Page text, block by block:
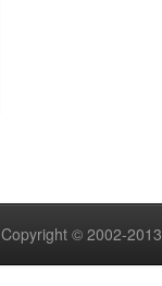
Copyright © 2002-2013